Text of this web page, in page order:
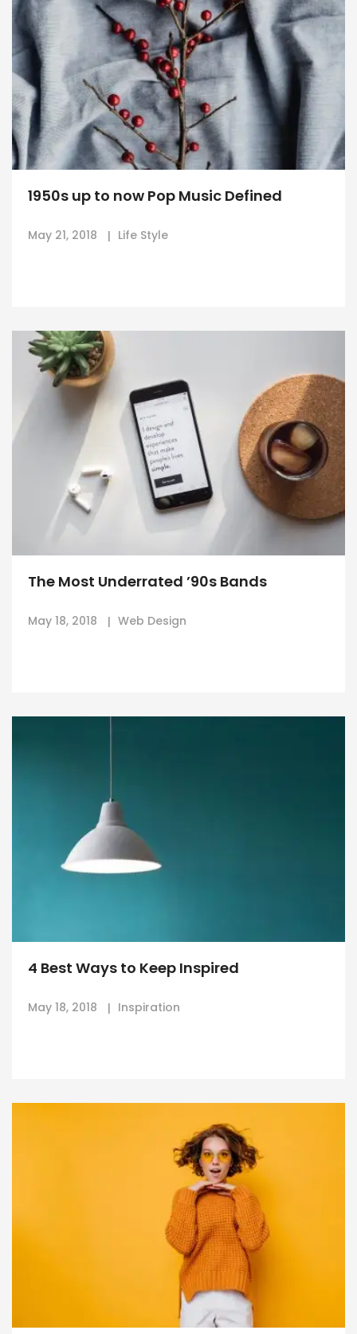
1950s up to now Pop Music Defined
May 21, 2018 Life Style
The Most Underrated ’90s Bands
May 18, 2018 Web Design
4 Best Ways to Keep Inspired
May 18, 2018 Inspiration